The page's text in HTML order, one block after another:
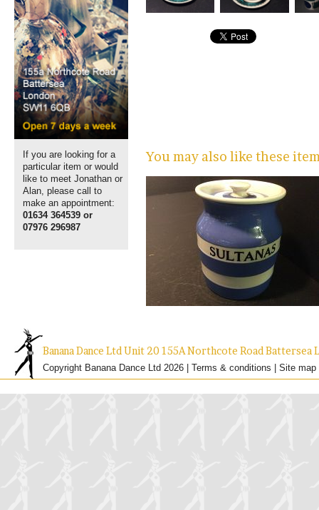
If you are looking for a
particular item or would
like to meet Jonathan or
Alan, please call to
make an appointment:
01634 364539 or
07976 296987
You may also like these
Banana Dance Ltd Unit 20 155A Northcote Road Battersea
Copyright Banana Dance Ltd 2026 | Terms & conditions Site map